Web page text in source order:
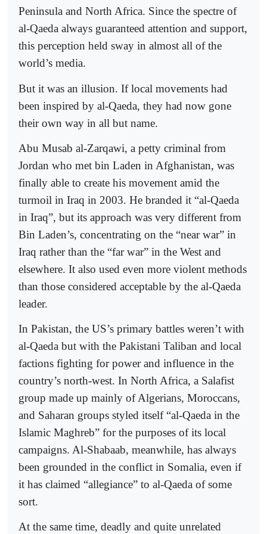
Peninsula and North Africa. Since the spectre of
al-Qaeda always guaranteed attention and support,
this perception held sway in almost all of the
world’s media.
But it was an illusion. If local movements had
been inspired by al-Qaeda, they had now gone
their own way in all but name.
Abu Musab al-Zarqawi, a petty criminal from
Jordan who met bin Laden in Afghanistan, was
finally able to create his movement amid the
turmoil in Iraq in 2003. He branded it “al-Qaeda
in Iraq”, but its approach was very different from
Bin Laden’s, concentrating on the “near war” in
Iraq rather than the “far war” in the West and
elsewhere. It also used even more violent methods
than those considered acceptable by the al-Qaeda
leader.
In Pakistan, the US’s primary battles weren’t with
al-Qaeda but with the Pakistani Taliban and local
factions fighting for power and influence in the
country’s north-west. In North Africa, a Salafist
group made up mainly of Algerians, Moroccans,
and Saharan groups styled itself “al-Qaeda in the
Islamic Maghreb” for the purposes of its local
campaigns. Al-Shabaab, meanwhile, has always
been grounded in the conflict in Somalia, even if
it has claimed “allegiance” to al-Qaeda of some
sort.
At the same time, deadly and quite unrelated